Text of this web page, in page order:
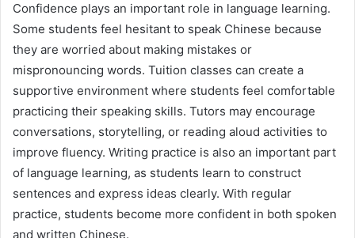
Confidence plays an important role in language learning.
Some students feel hesitant to speak Chinese because
they are worried about making mistakes or
mispronouncing words. Tuition classes can create a
supportive environment where students feel comfortable
practicing their speaking skills. Tutors may encourage
conversations, storytelling, or reading aloud activities to
improve fluency. Writing practice is also an important part
of language learning, as students learn to construct
sentences and express ideas clearly. With regular
practice, students become more confident in both spoken
and written Chinese.